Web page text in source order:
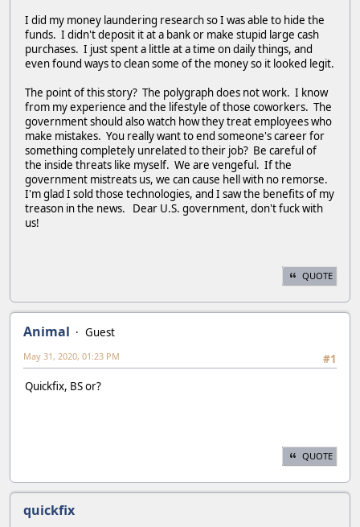
I did my money laundering research so I was able to hide the
funds. I didn't deposit it at a bank or make stupid large cash
purchases. I just spent a little at a time on daily things, and
even found ways to clean some of the money so it looked legit.
The point of this story? The polygraph does not work. I know
from my experience and the lifestyle of those coworkers. The
government should also watch how they treat employees who
make mistakes. You really want to end someone's career for
something completely unrelated to their job? Be careful of
the inside threats like myself. We are vengeful. If the
government mistreats us, we can cause hell with no remorse.
I'm glad I sold those technologies, and I saw the benefits of my
treason in the news. Dear U.S. government, don't fuck with
us!
QUOTE
Animal
Guest
#1
May 31, 2020, 01:23 PM
Quickfix, BS or?
QUOTE
quickfix